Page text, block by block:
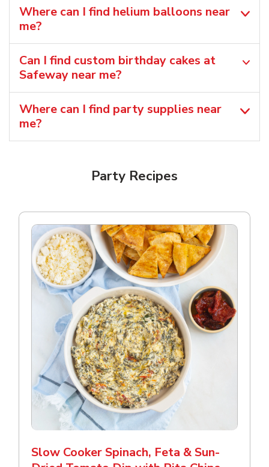
Where can I find helium balloons​ near
me?
Can I find custom birthday cakes at
Safeway near me​?
Where can I find party supplies near
me?
Party Recipes
Slow Cooker Spinach, Feta & Sun-